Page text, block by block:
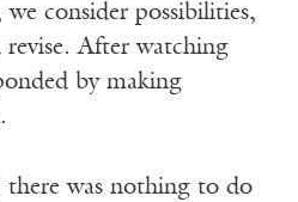
we consider possibilities,
revise. After watching
by making
there was nothing to do